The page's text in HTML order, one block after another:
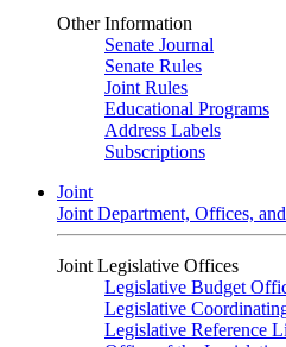
Other Information
Senate Journal
Senate Rules
Joint Rules
Educational Programs
Address Labels
Subscriptions
Joint
Joint Department, Offices,
Joint Legislative Offices
Legislative Budget
Legislative
Legislative Reference